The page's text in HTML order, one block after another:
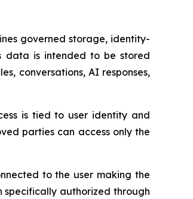
governed storage, identity-
data is intended to be stored
conversations, AI responses,
is tied to user identity and
parties can access only the
to the user making the
specifically authorized through